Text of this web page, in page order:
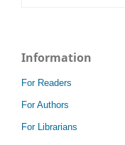
Information
For Readers
For Authors
For Librarians